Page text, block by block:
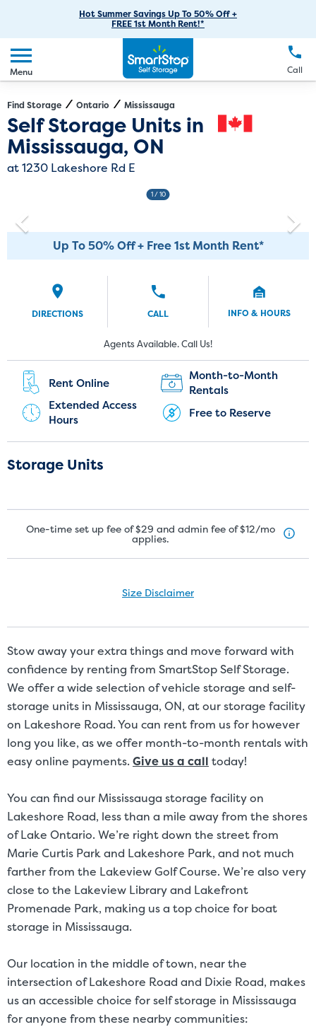
Skip
to
Main
Content
Hot Summer Savings Up To 50% Off +
FREE 1st Month Rent!*
Menu Call
Boat Storage
Student Storage
Office Space
Moving Supplies
Moving Tips
FAQs
Contact Us
Giving Back
Environmental Initiatives
Sponsorships
Self Storage Acquisition
Create Account
Make a Payment
Language FR
Exit Map Directions
Find Storage Ontario Mississauga
Self Storage Units in
Mississauga, ON
at 1230 Lakeshore Rd E
1/ 10
Up To 50% Off + Free 1st Month Rent*
DIRECTIONS CALL INFO & HOURS
New Customers:
(905) 891-6378
Current Customers:
(905) 267-0366
Agents Available. Call Us!
Rent Online
Month-to-Month
Rentals
Extended Access
Hours
Free to Reserve
Storage Units
One-time set up fee of $29 and admin fee of $12/mo
applies.
Size Disclaimer
and units at the self-storage facility may differ slightly in shape
and/or size. Customers should inspect the actual unit to be rented
before signing a rental agreement and should base the decision to
rent on the inspection of the unit and not on the advertised unit
footage measurements.
Stow away your extra things and move forward with
confidence by renting from SmartStop Self Storage.
We offer a wide selection of vehicle storage and self-
storage units in Mississauga, ON, at our storage facility
on Lakeshore Road. You can rent from us for however
long you like, as we offer month-to-month rentals with
easy online payments. Give us a call today!
You can find our Mississauga storage facility on
Lakeshore Road, less than a mile away from the shores
of Lake Ontario. We’re right down the street from
Marie Curtis Park and Lakeshore Park, and not much
farther from the Lakeview Golf Course. We’re also very
close to the Lakeview Library and Lakefront
Promenade Park, making us a top choice for boat
storage in Mississauga.
Our location in the middle of town, near the
intersection of Lakeshore Road and Dixie Road, makes
us an accessible choice for self storage in Mississauga
for anyone from these nearby communities: